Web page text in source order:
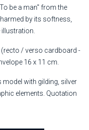
be a man" from the
by its softness,
/ verso cardboard -
16 x 11 cm.
with gilding, silver
elements. Quotation